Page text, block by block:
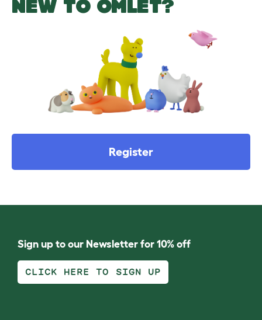
NEW TO OMLET?
Register
Sign up to our Newsletter for 10% off
CLICK HERE TO SIGN UP